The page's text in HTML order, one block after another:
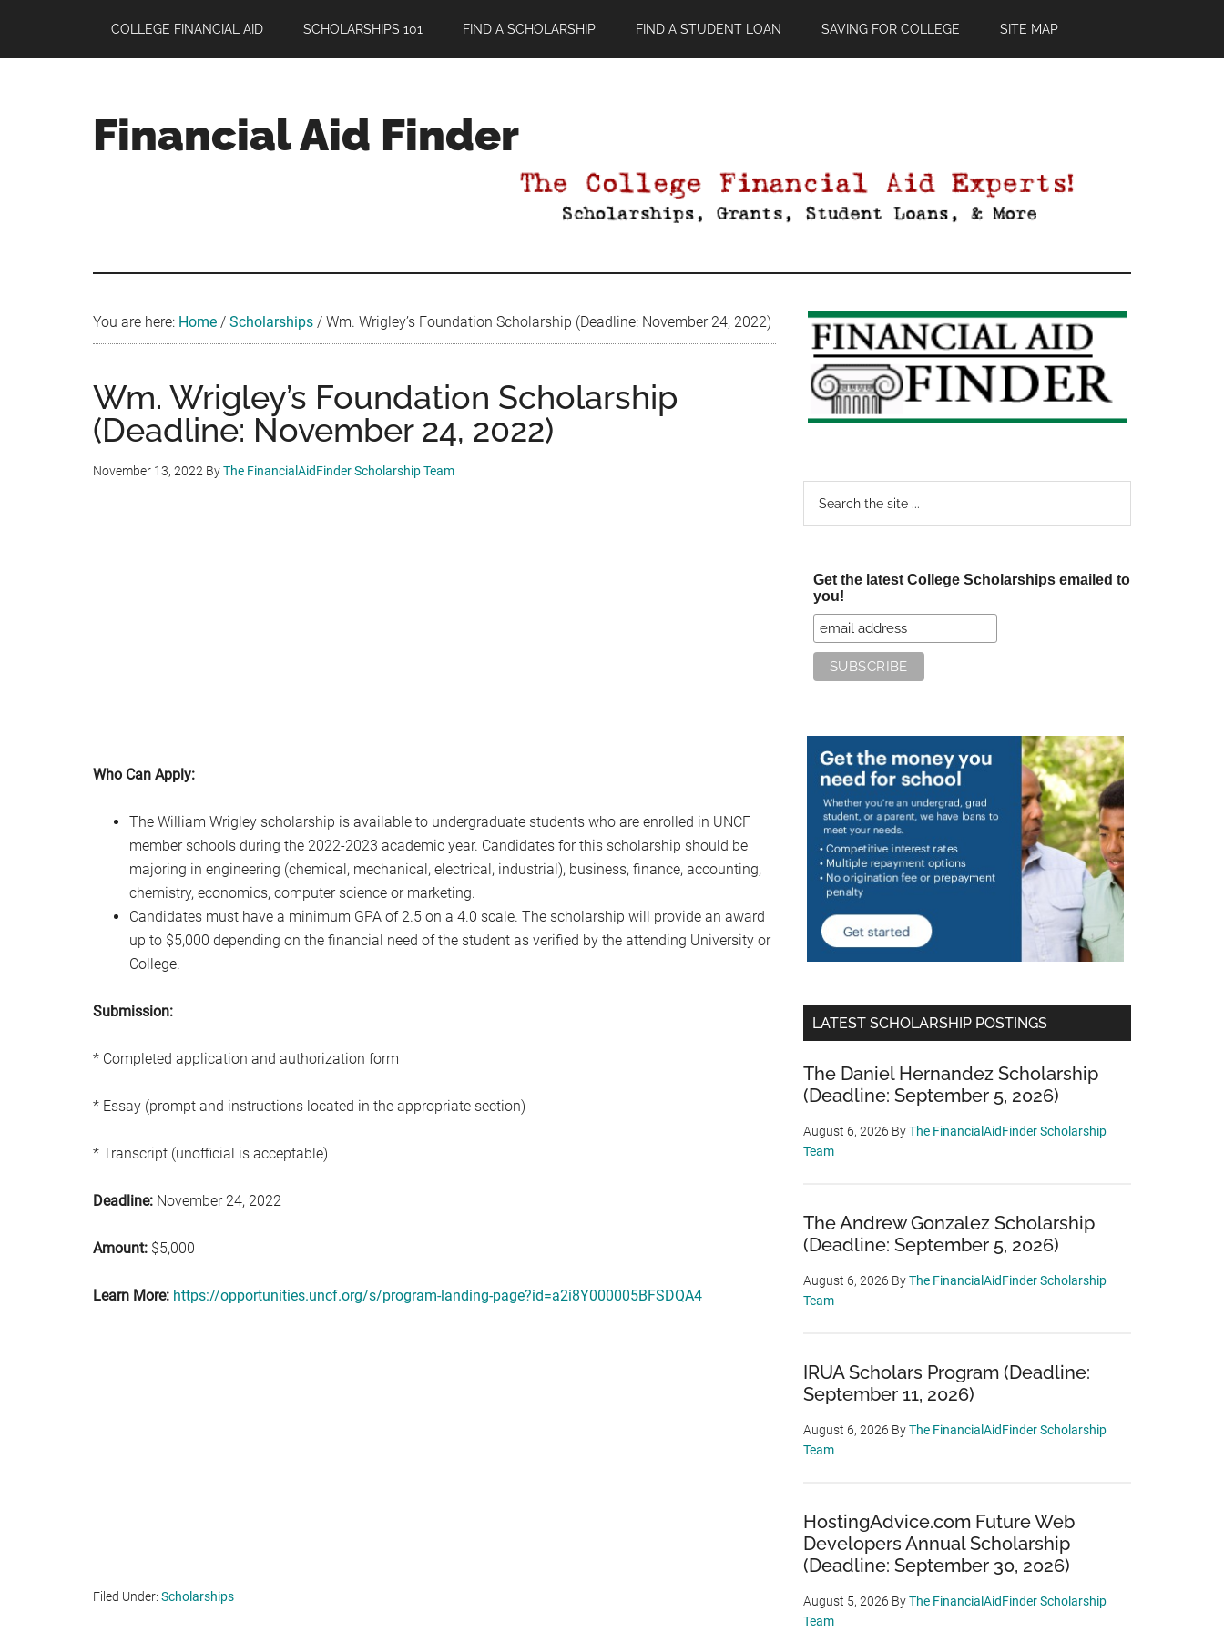
main
primary
footer
COLLEGE FINANCIAL AID SCHOLARSHIPS 101 FIND A SCHOLARSHIP FIND A STUDENT LOAN SAVING FOR COLLEGE SITE MAP
Financial Aid Finder
You are here: Home / Scholarships / Wm. Wrigley’s Foundation Scholarship (Deadline: November 24, 2022)
Wm. Wrigley’s Foundation Scholarship
(Deadline: November 24, 2022)
November 13, 2022 ByThe FinancialAidFinder Scholarship Team
Who Can Apply:
The William Wrigley scholarship is available to undergraduate students who are enrolled in UNCF
member schools during the 2022-2023 academic year. Candidates for this scholarship should be
majoring in engineering (chemical, mechanical, electrical, industrial), business, finance, accounting,
chemistry, economics, computer science or marketing.
Candidates must have a minimum GPA of 2.5 on a 4.0 scale. The scholarship will provide an award
up to $5,000 depending on the financial need of the student as verified by the attending University or
College.
Submission:
* Completed application and authorization form
* Essay (prompt and instructions located in the appropriate section)
* Transcript (unofficial is acceptable)
Deadline: November 24, 2022
Amount: $5,000
Learn More: https://opportunities.uncf.org/s/program-landing-page?id=a2i8Y000005BFSDQA4
Filed Under: Scholarships
Primary
Sidebar
Get the latest College Scholarships emailed to
you!
LATEST SCHOLARSHIP POSTINGS
The Daniel Hernandez Scholarship
(Deadline: September 5, 2026)
August 6, 2026 ByThe FinancialAidFinder Scholarship
Team
The Andrew Gonzalez Scholarship
(Deadline: September 5, 2026)
August 6, 2026 ByThe FinancialAidFinder Scholarship
Team
IRUA Scholars Program (Deadline:
September 11, 2026)
August 6, 2026 ByThe FinancialAidFinder Scholarship
Team
HostingAdvice.com Future Web
Developers Annual Scholarship
(Deadline: September 30, 2026)
August 5, 2026 ByThe FinancialAidFinder Scholarship
Team